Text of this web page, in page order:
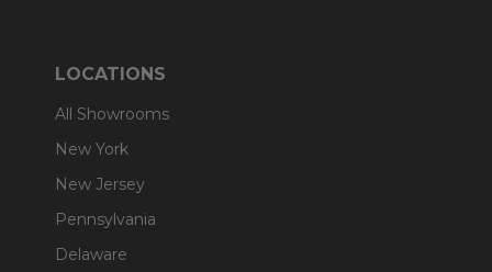
LOCATIONS
All Showrooms
New York
New Jersey
Pennsylvania
Delaware